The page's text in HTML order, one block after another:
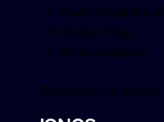
Clean, modern
Good pricing
Helpful support
Works well for